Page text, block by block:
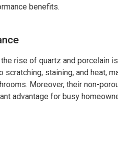
benefits.
rise of quartz and porcelain
staining, and heat,
Moreover, their non-
advantage for busy